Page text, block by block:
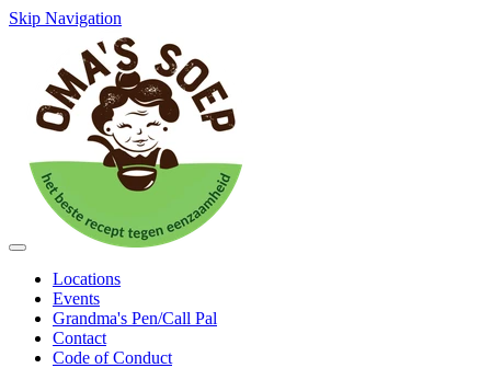
Skip Navigation
Locations
Events
Grandma's Pen/Call Pal
Contact
Code of Conduct